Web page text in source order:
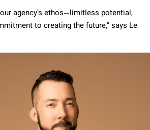
agency’s ethos—limitless potential,
to creating the future,” says Le